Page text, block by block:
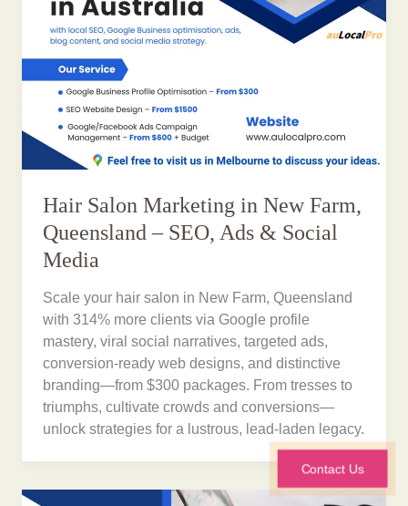
Hair Salon Marketing in New Farm,
Queensland – SEO, Ads & Social
Media
Scale your hair salon in New Farm, Queensland
with 314% more clients via Google profile
mastery, viral social narratives, targeted ads,
conversion-ready web designs, and distinctive
branding—from $300 packages. From tresses to
triumphs, cultivate crowds and conversions—
unlock strategies for a lustrous, lead-laden legacy.
Contact Us